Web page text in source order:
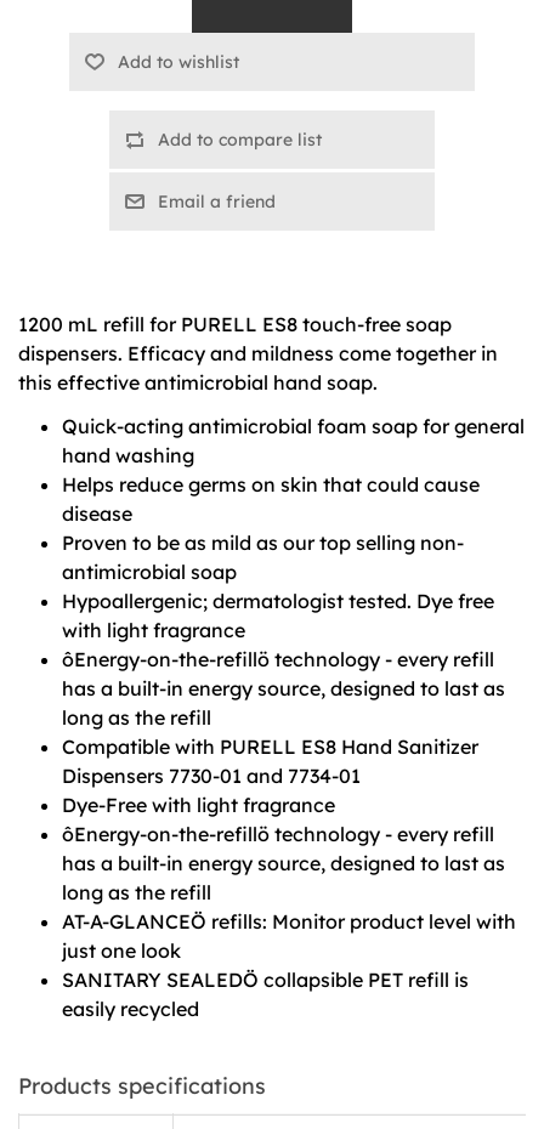
Add to compare list
Email a friend
1200 mL refill for PURELL ES8 touch-free soap
dispensers. Efficacy and mildness come together in
this effective antimicrobial hand soap.
Quick-acting antimicrobial foam soap for general
hand washing
Helps reduce germs on skin that could cause
disease
Proven to be as mild as our top selling non-
antimicrobial soap
Hypoallergenic; dermatologist tested. Dye free
with light fragrance
ôEnergy-on-the-refillö technology - every refill
has a built-in energy source, designed to last as
long as the refill
Compatible with PURELL ES8 Hand Sanitizer
Dispensers 7730-01 and 7734-01
Dye-Free with light fragrance
ôEnergy-on-the-refillö technology - every refill
has a built-in energy source, designed to last as
long as the refill
AT-A-GLANCEÖ refills: Monitor product level with
just one look
SANITARY SEALEDÖ collapsible PET refill is
easily recycled
Products specifications